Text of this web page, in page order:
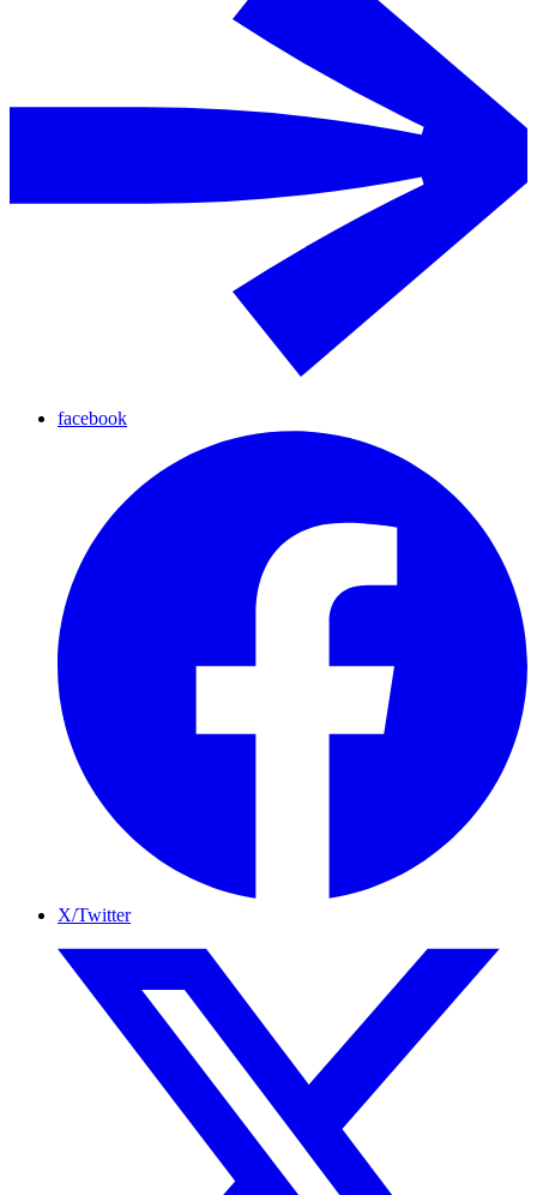
facebook
X/Twitter